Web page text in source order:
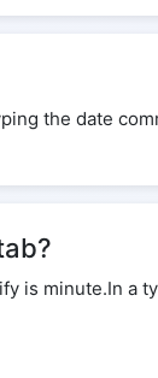
the date
is minute.In a